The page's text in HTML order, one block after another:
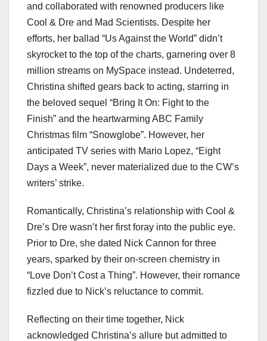
and collaborated with renowned producers like
Cool & Dre and Mad Scientists. Despite her
efforts, her ballad “Us Against the World” didn’t
skyrocket to the top of the charts, garnering over 8
million streams on MySpace instead. Undeterred,
Christina shifted gears back to acting, starring in
the beloved sequel “Bring It On: Fight to the
Finish” and the heartwarming ABC Family
Christmas film “Snowglobe”. However, her
anticipated TV series with Mario Lopez, “Eight
Days a Week”, never materialized due to the CW’s
writers’ strike.
Romantically, Christina’s relationship with Cool &
Dre’s Dre wasn’t her first foray into the public eye.
Prior to Dre, she dated Nick Cannon for three
years, sparked by their on-screen chemistry in
“Love Don’t Cost a Thing”. However, their romance
fizzled due to Nick’s reluctance to commit.
Reflecting on their time together, Nick
acknowledged Christina’s allure but admitted to